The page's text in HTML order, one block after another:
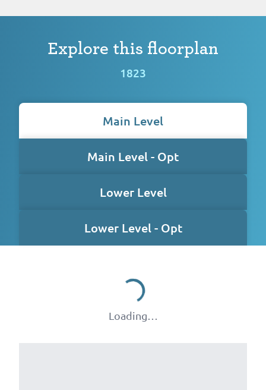
Explore this floorplan
1823
Main Level
Main Level - Opt
Lower Level
Lower Level - Opt
Loading…